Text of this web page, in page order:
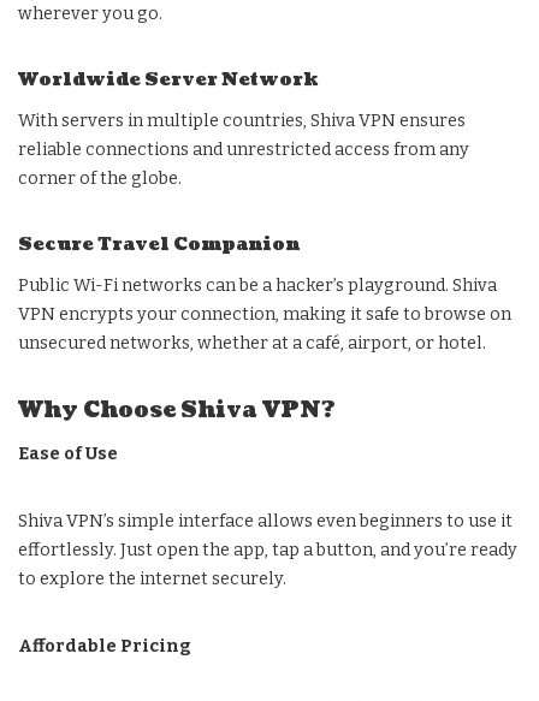
wherever you go.
Worldwide Server Network
With servers in multiple countries, Shiva VPN ensures
reliable connections and unrestricted access from any
corner of the globe.
Secure Travel Companion
Public Wi-Fi networks can be a hacker’s playground. Shiva
VPN encrypts your connection, making it safe to browse on
unsecured networks, whether at a café, airport, or hotel.
Why Choose Shiva VPN?
Ease of Use
Shiva VPN’s simple interface allows even beginners to use it
effortlessly. Just open the app, tap a button, and you’re ready
to explore the internet securely.
Affordable Pricing